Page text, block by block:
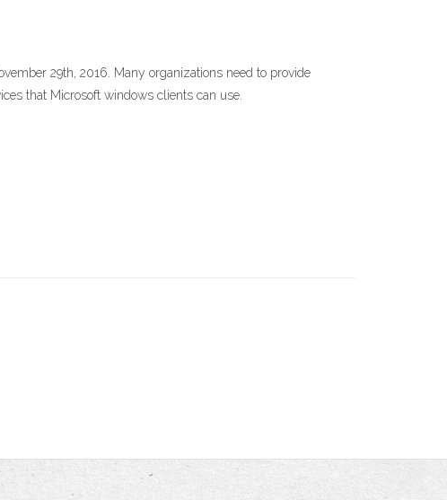
29th, 2016. Many organizations need to provide
that Microsoft windows clients can use.